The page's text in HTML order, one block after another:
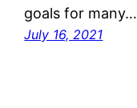
goals for many…
July 16, 2021